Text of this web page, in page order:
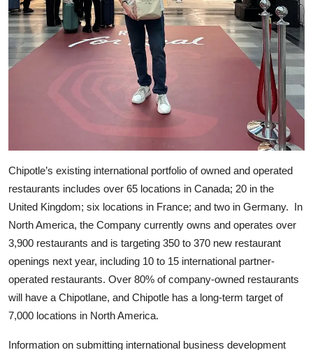
Chipotle’s existing international portfolio of owned and operated
restaurants includes over 65 locations in Canada; 20 in the
United Kingdom; six locations in France; and two in Germany. In
North America, the Company currently owns and operates over
3,900 restaurants and is targeting 350 to 370 new restaurant
openings next year, including 10 to 15 international partner-
operated restaurants. Over 80% of company-owned restaurants
will have a Chipotlane, and Chipotle has a long-term target of
7,000 locations in North America.
Information on submitting international business development